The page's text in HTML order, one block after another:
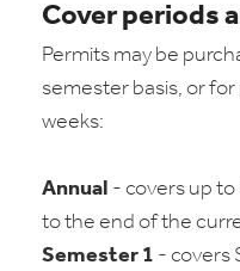
Cover periods
Permits may be
semester basis, or
weeks:
Annual - covers up
to the end of the
Semester 1 - covers